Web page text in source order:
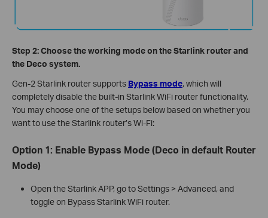
Step 2: Choose the working mode on the Starlink router and
the Deco system.
Gen-2 Starlink router supports Bypass mode, which will
completely disable the built-in Starlink WiFi router functionality.
You may choose one of the setups below based on whether you
want to use the Starlink router’s Wi-Fi:
Option 1: Enable Bypass Mode (Deco in default Router
Mode)
Open the Starlink APP, go to Settings > Advanced, and
toggle on Bypass Starlink WiFi router.